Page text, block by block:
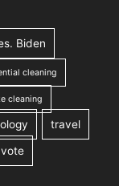
Biden
cleaning
cleaning
travel
vote